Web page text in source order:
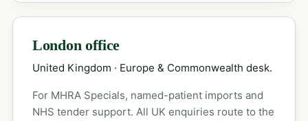
London office
United Kingdom · Europe & Commonwealth desk.
For MHRA Specials, named-patient imports and
NHS tender support. All UK enquiries route to the